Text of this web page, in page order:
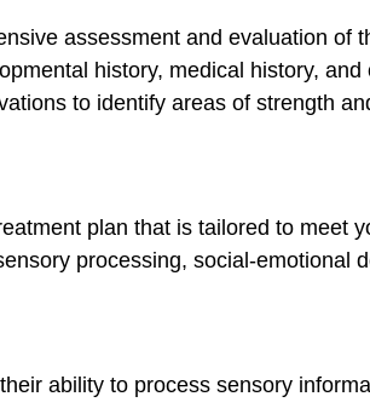
assessment and evaluation of
history, medical history,
to identify areas of strength
plan that is tailored to meet
processing, social-emotional
ability to process sensory